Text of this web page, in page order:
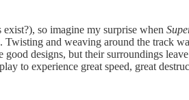
so imagine my surprise when
and weaving around the track
designs, but their surroundings
to experience great speed, great